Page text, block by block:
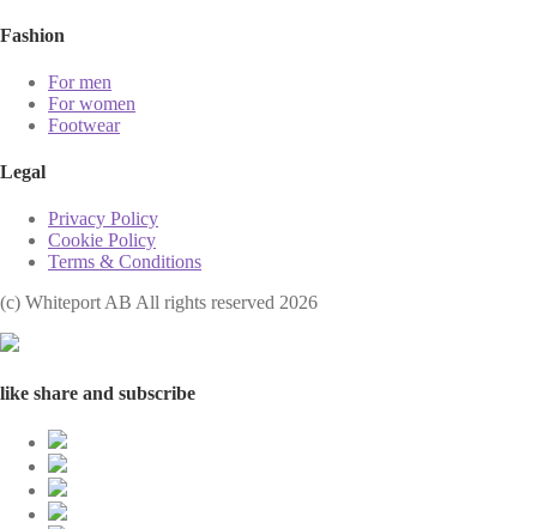
Fashion
For men
For women
Footwear
Legal
Privacy Policy
Cookie Policy
Terms & Conditions
(с) Whiteport AB All rights reserved 2026
like share and subscribe